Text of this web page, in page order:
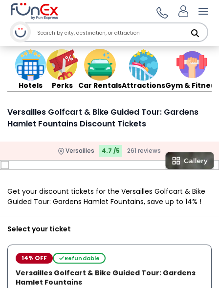
Hotels Perks Car RentalsAttractionsGym & Fitness
Versailles Golfcart & Bike Guided Tour: Gardens
Hamlet Fountains Discount Tickets
Versailles 4.7 /5 261 reviews
Get your discount tickets for the Versailles Golfcart & Bike
Guided Tour: Gardens Hamlet Fountains, save up to 14% !
Select your ticket
14% OFF Refundable
Versailles Golfcart & Bike Guided Tour: Gardens
Hamlet Fountains